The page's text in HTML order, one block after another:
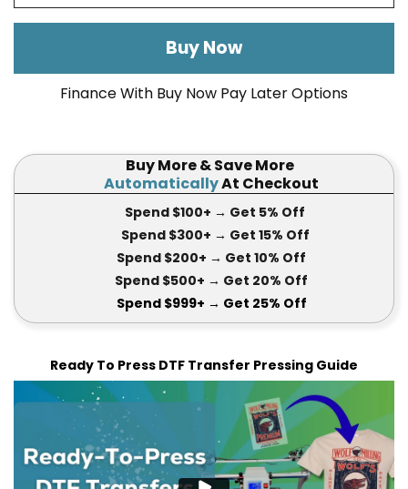
Buy Now
Finance With Buy Now Pay Later Options
Buy More & Save More
AutomaticallyAt Checkout
Spend $100+ → Get 5% Off
Spend $300+ → Get 15% Off
Spend $200+ → Get 10% Off
Spend $500+ → Get 20% Off
Spend $999+ → Get 25% Off
Ready To Press DTF Transfer Pressing Guide